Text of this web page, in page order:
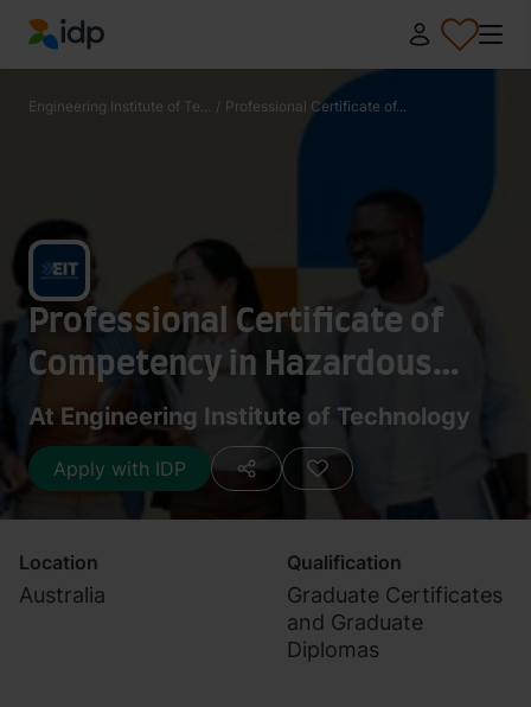
IDP Education
Engineering Institute of Te... / Professional Certificate of...
Professional Certificate of
Competency in Hazardous
Areas and Intrinsic Safety For
Engineers and Technicians
At Engineering Institute of Technology
Apply with IDP
Location
Australia
Qualification
Graduate Certificates
and Graduate
Diplomas